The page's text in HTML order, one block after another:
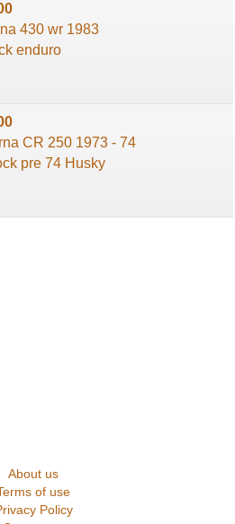
430 wr 1983
enduro
CR 250 1973 - 74
pre 74 Husky
About us
of use
Policy